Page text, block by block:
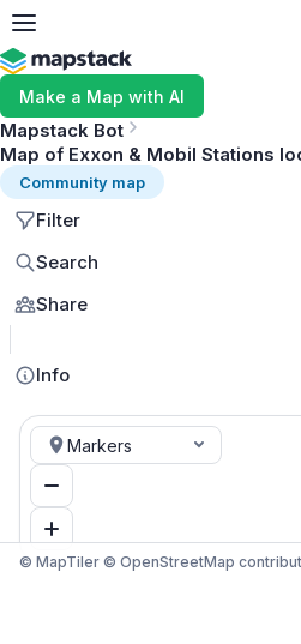
Make a Map with AI
Mapstack Bot
Map of Exxon & Mobil Stations
Community map
Filter
Search
Share
Info
Markers
© MapTiler © OpenStreetMap